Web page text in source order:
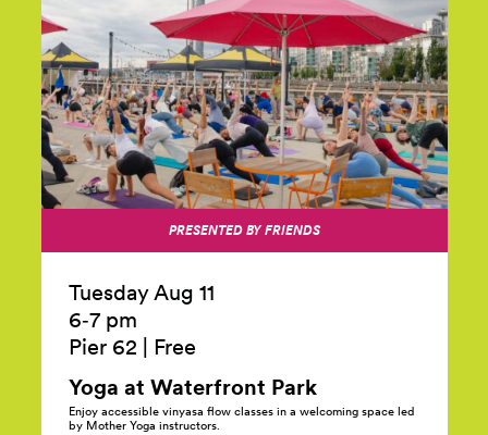
PRESENTED BY FRIENDS
Tuesday Aug 11
6‑7 pm
Pier 62
Free
Yoga at Waterfront Park
Enjoy accessible vinyasa flow classes in a welcoming space led
by Mother Yoga instructors.